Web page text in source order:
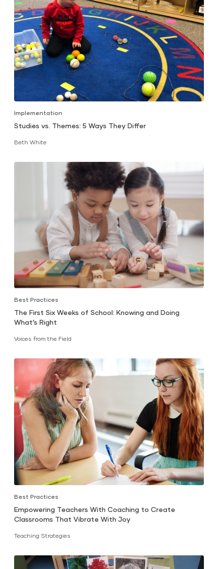
Implementation
Studies vs. Themes: 5 Ways They Differ
Beth White
Best Practices
The First Six Weeks of School: Knowing and Doing
What’s Right
Voices from the Field
Best Practices
Empowering Teachers With Coaching to Create
Classrooms That Vibrate With Joy
Teaching Strategies